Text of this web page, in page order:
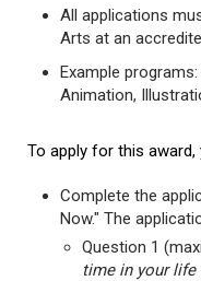
All applications
Arts at an
Example
Animation,
To apply for this
Complete the
Now." The
Question 1
time in your life